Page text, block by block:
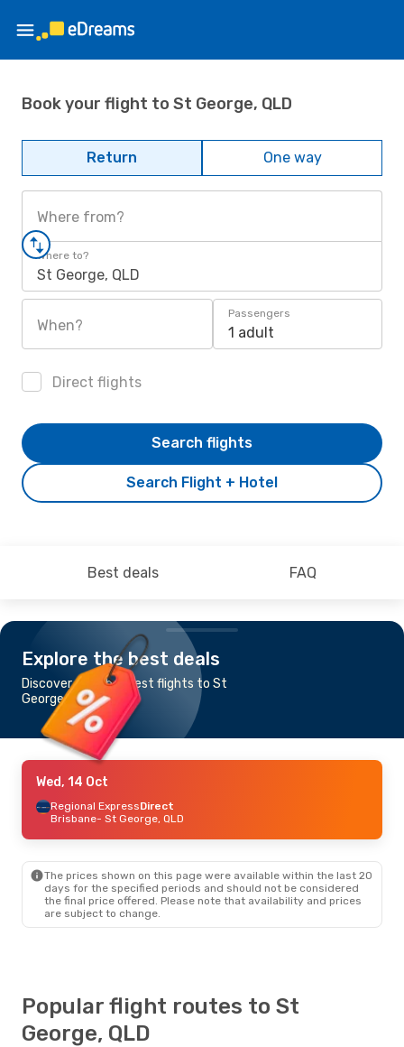
Book your flight to St George, QLD
Return One way
Where from?
Where to?
St George, QLD
When?
Passengers
1 adult
Direct flights
Search Flight + Hotel
Search flights
Best deals FAQ
Explore the best deals
Discover the cheapest flights to St
George, QLD
Wed, 14 Oct
Regional ExpressDirect
Brisbane- St George, QLD
The prices shown on this page were available within the last 20
days for the specified periods and should not be considered
the final price offered. Please note that availability and prices
are subject to change.
Popular flight routes to St
George, QLD